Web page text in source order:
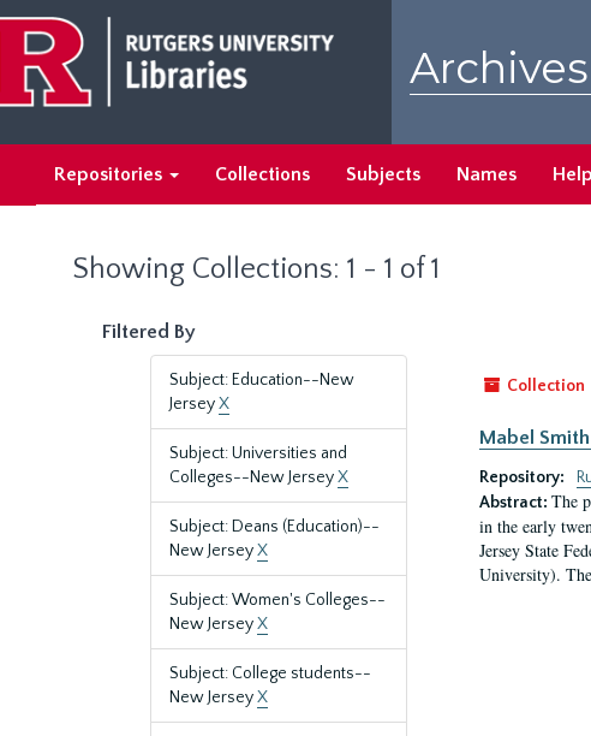
main
content
search
results
Repositories Collections Subjects Names Help
Showing Collections: 1 - 1 of 1
Filtered By
Subject: Education--New
JerseyX
Subject: Universities and
Colleges--New JerseyX
Subject: Deans (Education)--
New JerseyX
Subject: Women's Colleges--
New JerseyX
Subject: College students--
New JerseyX
Collection
Mabel
Repository:
Abstract: The
in the early
Jersey State
University).